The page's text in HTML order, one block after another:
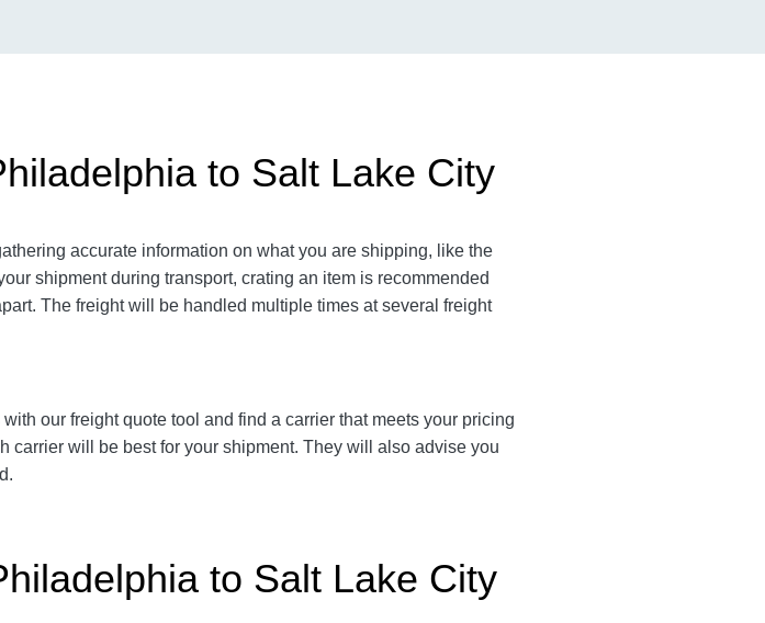
to Salt Lake City
accurate information on what you are shipping, like the
shipment during transport, crating an item is recommended
The freight will be handled multiple times at several freight
our freight quote tool and find a carrier that meets your pricing
carrier will be best for your shipment. They will also advise you
to Salt Lake City